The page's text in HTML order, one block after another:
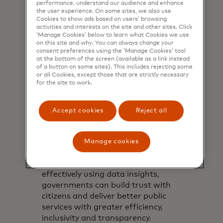
White paper
The next generation of
G2P payments
By harnessing advancements in
effectively using data insights,
governments can build trust with
citizens and deliver better public
services with greater efficiency,
inclusivity and transparency.
performance, understand our audience and enhance
the user experience. On some sites, we also use
Cookies to show ads based on users’ browsing
activities and interests on the site and other sites. Click
‘Manage Cookies’ below to learn what Cookies we use
on this site and why. You can always change your
consent preferences using the ‘Manage Cookies’ tool
at the bottom of the screen (available as a link instead
of a button on some sites). This includes rejecting some
or all Cookies, except those that are strictly necessary
for the site to work.
Accept cookies Reject all
Manage cookies